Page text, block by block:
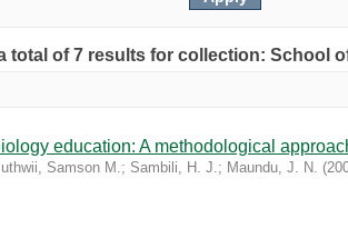
total of 7 results for collection: School
education: A methodological
Samson M.; Sambili, H. J.; Maundu, J. N. (